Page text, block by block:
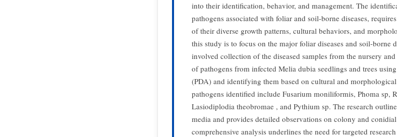
into their identification, behavior, and management. The
pathogens associated with foliar and soil-borne diseases,
of their diverse growth patterns, cultural behaviors, and
this study is to focus on the major foliar diseases and soil-borne
involved collection of the diseased samples from the nursery
of pathogens from infected Melia dubia seedlings and trees
(PDA) and identifying them based on cultural and
pathogens identified include Fusarium moniliformis, Phoma sp,
Lasiodiplodia theobromae , and Pythium sp. The research
media and provides detailed observations on colony and
comprehensive analysis underlines the need for targeted